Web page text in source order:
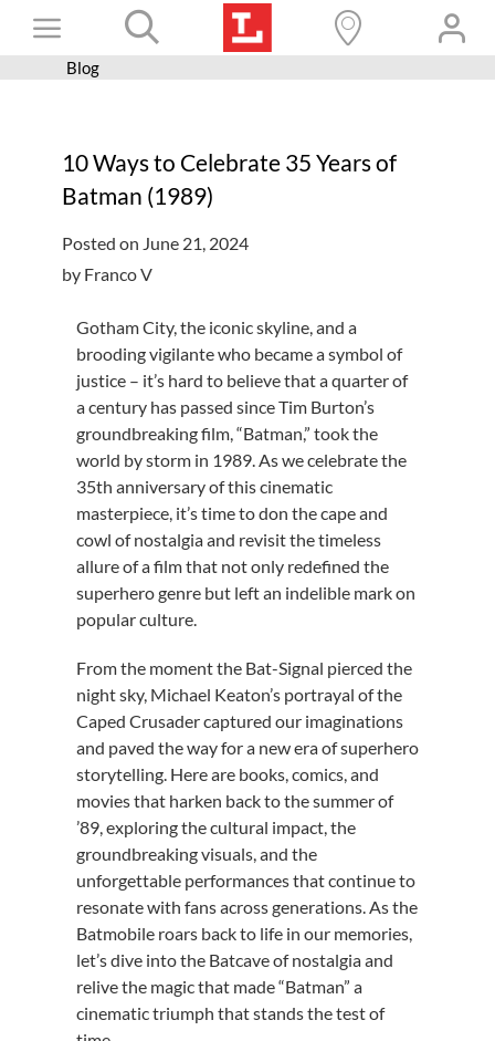
Toggle
Navigation
Books+
Programs
Get a card
Hours and locations
Blog
10 Ways to Celebrate 35 Years of
Batman (1989)
Posted on June 21, 2024
by Franco V
Gotham City, the iconic skyline, and a
brooding vigilante who became a symbol of
justice – it’s hard to believe that a quarter of
a century has passed since Tim Burton’s
groundbreaking film, “Batman,” took the
world by storm in 1989. As we celebrate the
35th anniversary of this cinematic
masterpiece, it’s time to don the cape and
cowl of nostalgia and revisit the timeless
allure of a film that not only redefined the
superhero genre but left an indelible mark on
popular culture.
From the moment the Bat-Signal pierced the
night sky, Michael Keaton’s portrayal of the
Caped Crusader captured our imaginations
and paved the way for a new era of superhero
storytelling. Here are books, comics, and
movies that harken back to the summer of
’89, exploring the cultural impact, the
groundbreaking visuals, and the
unforgettable performances that continue to
resonate with fans across generations. As the
Batmobile roars back to life in our memories,
let’s dive into the Batcave of nostalgia and
relive the magic that made “Batman” a
cinematic triumph that stands the test of